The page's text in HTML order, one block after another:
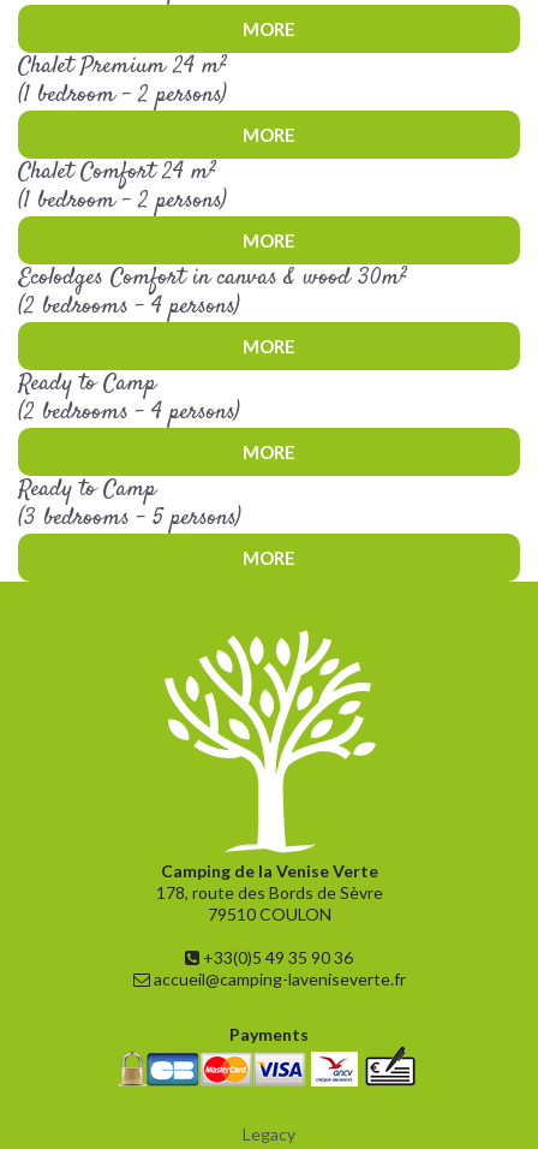
MORE
Chalet Premium 24 m²
(1 bedroom - 2 persons)
MORE
Chalet Comfort 24 m²
(1 bedroom - 2 persons)
MORE
Ecolodges Comfort in canvas & wood 30m²
(2 bedrooms - 4 persons)
MORE
Ready to Camp
(2 bedrooms - 4 persons)
MORE
Ready to Camp
(3 bedrooms - 5 persons)
MORE
Camping de la Venise Verte
178, route des Bords de Sèvre
79510 COULON
+33(0)5 49 35 90 36
accueil@camping-laveniseverte.fr
Payments
Legacy